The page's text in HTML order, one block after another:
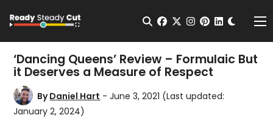
Open Search
facebook
twitterinstagram
pinterest
‘Dancing Queens’ Review – Formulaic But
it Deserves a Measure of Respect
ByDaniel Hart - June 3, 2021 (Last updated:
January 2, 2024)